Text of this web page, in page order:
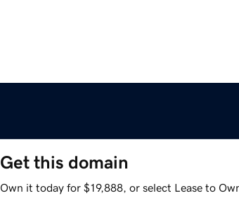
Get this domain
Own it today for $19,888, or select Lease to